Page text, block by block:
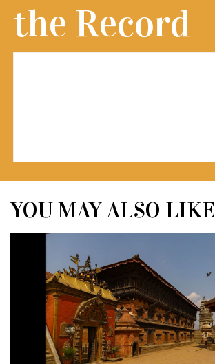
the Record
YOU MAY ALSO LIKE